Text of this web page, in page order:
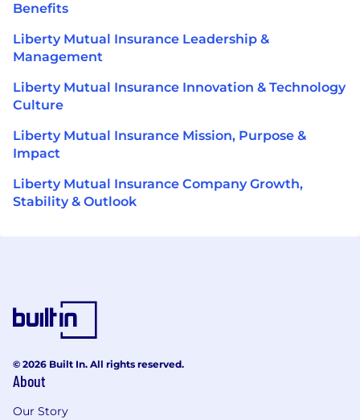
Benefits
Liberty Mutual Insurance Leadership &
Management
Liberty Mutual Insurance Innovation & Technology
Culture
Liberty Mutual Insurance Mission, Purpose &
Impact
Liberty Mutual Insurance Company Growth,
Stability & Outlook
© 2026 Built In. All rights reserved.
About
Our Story